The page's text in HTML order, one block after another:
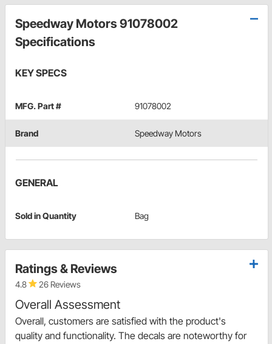
Speedway Motors 91078002
Specifications
KEY SPECS
MFG. Part # 91078002
Brand Speedway Motors
GENERAL
Sold in Quantity Bag
Ratings & Reviews
4.8 26 Reviews
Overall Assessment
Overall, customers are satisfied with the product's
quality and functionality. The decals are noteworthy for